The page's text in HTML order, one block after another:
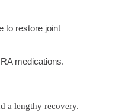
to restore joint
medications.
a lengthy recovery.